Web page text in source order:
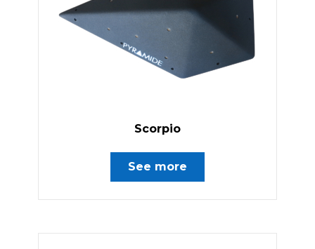
Scorpio
See more